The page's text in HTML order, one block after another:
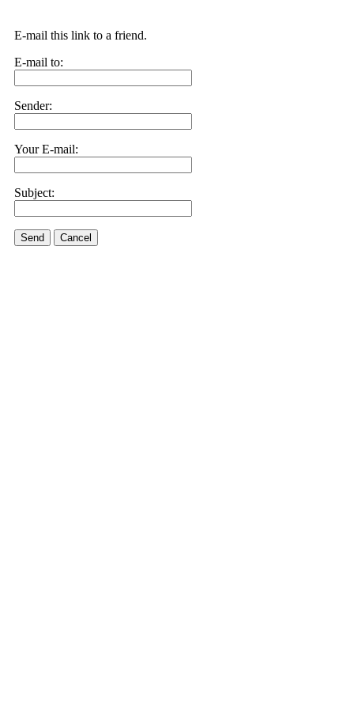
E-mail this link to a friend.
E-mail to:
Sender:
Your E-mail:
Subject:
Send Cancel